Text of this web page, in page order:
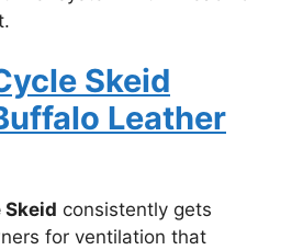
Skeid
Leather
consistently gets
for ventilation that